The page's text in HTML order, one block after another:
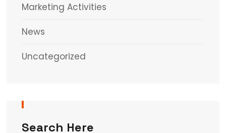
Marketing Activities
News
Uncategorized
Search Here